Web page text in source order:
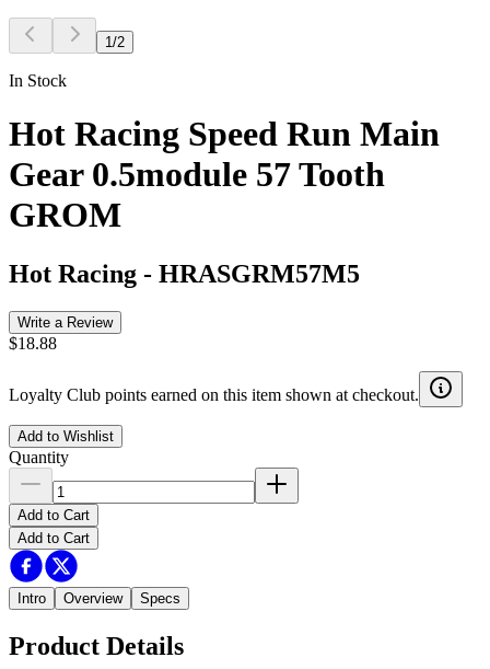
1 /2
In Stock
Hot Racing Speed Run Main
Gear 0.5module 57 Tooth
GROM
Hot Racing - HRASGRM57M5
Write a Review
$18.88
Loyalty Club points earned on this item shown at checkout.
Add to Wishlist
Quantity
Add to Cart
Add to Cart
Intro Overview Specs
Product Details